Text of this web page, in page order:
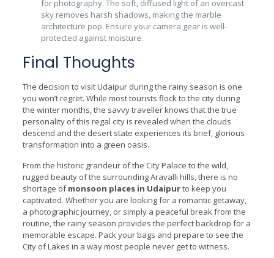
for photography. The soft, diffused light of an overcast
sky removes harsh shadows, making the marble
architecture pop. Ensure your camera gear is well-
protected against moisture.
Final Thoughts
The decision to visit Udaipur during the rainy season is one
you won’t regret. While most tourists flock to the city during
the winter months, the savvy traveller knows that the true
personality of this regal city is revealed when the clouds
descend and the desert state experiences its brief, glorious
transformation into a green oasis.
From the historic grandeur of the City Palace to the wild,
rugged beauty of the surrounding Aravalli hills, there is no
shortage ofmonsoon places in Udaipurto keep you
captivated. Whether you are looking for a romantic getaway,
a photographic journey, or simply a peaceful break from the
routine, the rainy season provides the perfect backdrop for a
memorable escape. Pack your bags and prepare to see the
City of Lakes in a way most people never get to witness.